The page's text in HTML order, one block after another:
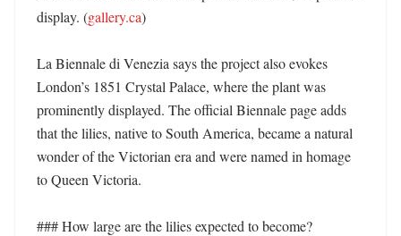
display. (gallery.ca)
La Biennale di Venezia says the project also evokes
London’s 1851 Crystal Palace, where the plant was
prominently displayed. The official Biennale page adds
that the lilies, native to South America, became a natural
wonder of the Victorian era and were named in homage
to Queen Victoria.
### How large are the lilies expected to become?